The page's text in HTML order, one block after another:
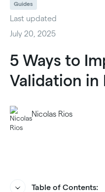
Guides
Last updated
July 20, 2025
5 Ways to
Validation in
Nicolas Rios
Table of Contents: